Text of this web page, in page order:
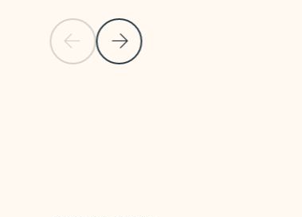
Previous Slide
Next Slide